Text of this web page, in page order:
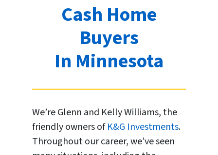
Cash Home
Buyers
In Minnesota
We’re Glenn and Kelly Williams, the
friendly owners ofK&G Investments.
Throughout our career, we’ve seen